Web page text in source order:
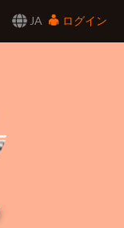
JA
ログイン